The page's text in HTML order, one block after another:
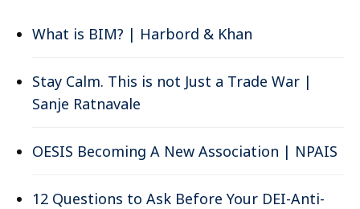
What is BIM? | Harbord & Khan
Stay Calm. This is not Just a Trade War |
Sanje Ratnavale
OESIS Becoming A New Association | NPAIS
12 Questions to Ask Before Your DEI-Anti-